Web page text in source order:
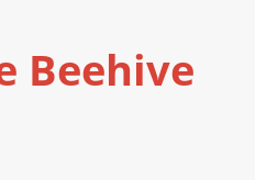
Beehive